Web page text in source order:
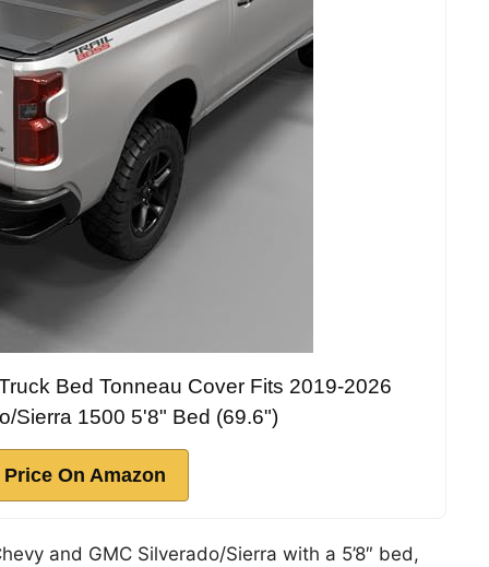
Bed Tonneau Cover Fits 2019-2026
Sierra 1500 5'8" Bed (69.6")
On Amazon
and GMC Silverado/Sierra with a 5’8″ bed,